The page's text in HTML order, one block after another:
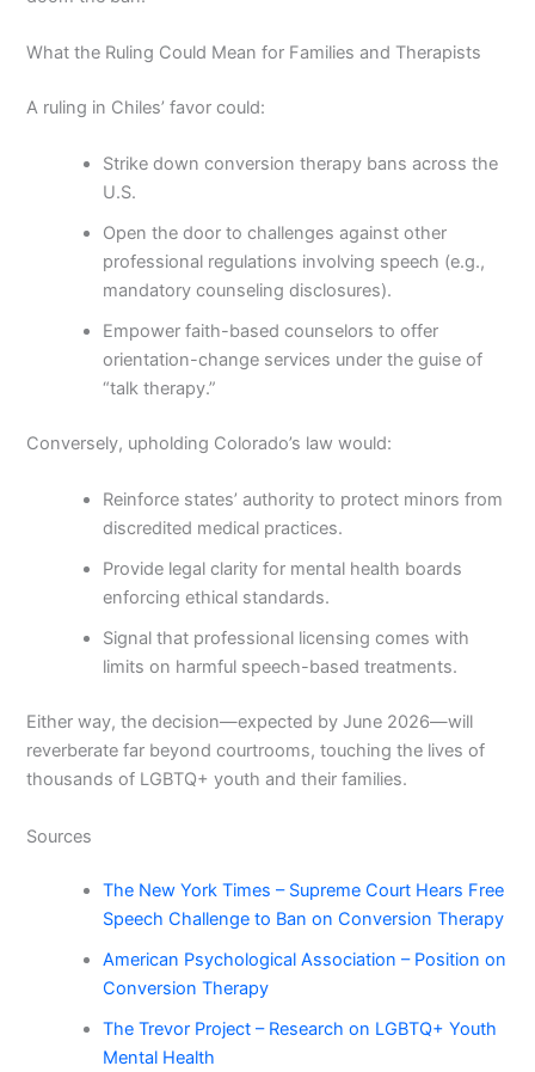
What the Ruling Could Mean for Families and Therapists
A ruling in Chiles’ favor could:
Strike down conversion therapy bans across the
U.S.
Open the door to challenges against other
professional regulations involving speech (e.g.,
mandatory counseling disclosures).
Empower faith-based counselors to offer
orientation-change services under the guise of
“talk therapy.”
Conversely, upholding Colorado’s law would:
Reinforce states’ authority to protect minors from
discredited medical practices.
Provide legal clarity for mental health boards
enforcing ethical standards.
Signal that professional licensing comes with
limits on harmful speech-based treatments.
Either way, the decision—expected by June 2026—will
reverberate far beyond courtrooms, touching the lives of
thousands of LGBTQ+ youth and their families.
Sources
The New York Times – Supreme Court Hears Free
Speech Challenge to Ban on Conversion Therapy
American Psychological Association – Position on
Conversion Therapy
The Trevor Project – Research on LGBTQ+ Youth
Mental Health